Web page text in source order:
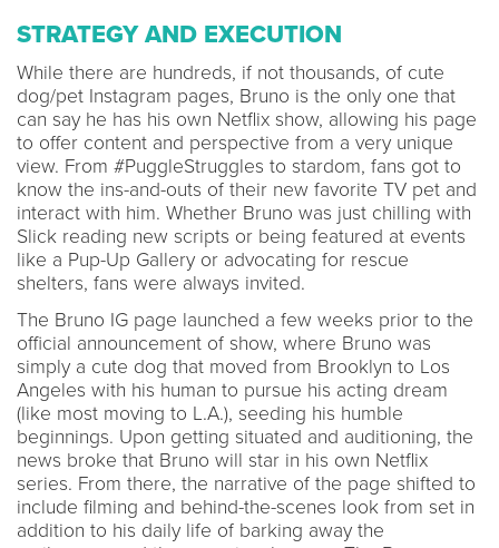
STRATEGY AND EXECUTION
While there are hundreds, if not thousands, of cute
dog/pet Instagram pages, Bruno is the only one that
can say he has his own Netflix show, allowing his page
to offer content and perspective from a very unique
view. From #PuggleStruggles to stardom, fans got to
know the ins-and-outs of their new favorite TV pet and
interact with him. Whether Bruno was just chilling with
Slick reading new scripts or being featured at events
like a Pup-Up Gallery or advocating for rescue
shelters, fans were always invited.
The Bruno IG page launched a few weeks prior to the
official announcement of show, where Bruno was
simply a cute dog that moved from Brooklyn to Los
Angeles with his human to pursue his acting dream
(like most moving to L.A.), seeding his humble
beginnings. Upon getting situated and auditioning, the
news broke that Bruno will star in his own Netflix
series. From there, the narrative of the page shifted to
include filming and behind-the-scenes look from set in
addition to his daily life of barking away the